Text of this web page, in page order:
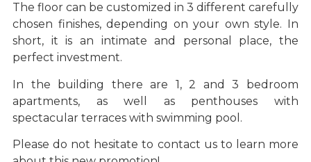
The floor can be customized in 3 different carefully
chosen finishes, depending on your own style. In
short, it is an intimate and personal place, the
perfect investment.
In the building there are 1, 2 and 3 bedroom
apartments, as well as penthouses with
spectacular terraces with swimming pool.
Please do not hesitate to contact us to learn more